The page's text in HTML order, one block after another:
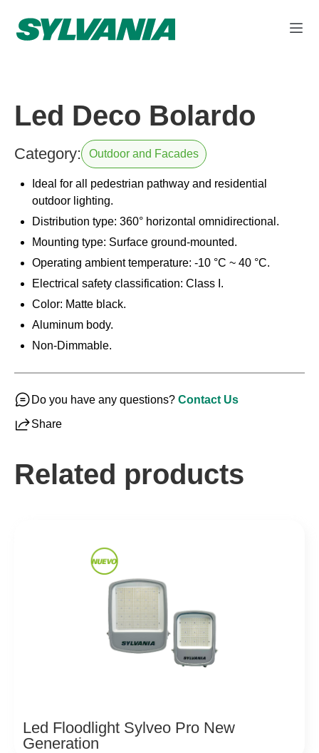
Led Deco Bolardo
Category: Outdoor and Facades
Ideal for all pedestrian pathway and residential
outdoor lighting.
Distribution type: 360° horizontal omnidirectional.
Mounting type: Surface ground-mounted.
Operating ambient temperature: -10 °C ~ 40 °C.
Electrical safety classification: Class I.
Color: Matte black.
Aluminum body.
Non-Dimmable.
Do you have any questions? Contact Us
Share
Related products
Led Floodlight Sylveo Pro New
Generation